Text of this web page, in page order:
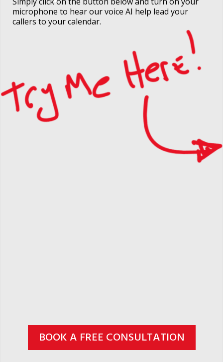
microphone to hear our voice AI help lead your
callers to your calendar.
BOOK A FREE CONSULTATION